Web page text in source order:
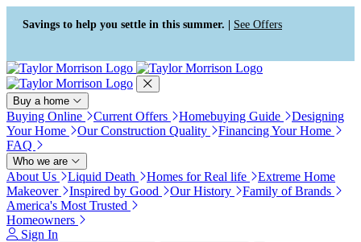
Press Alt+1 for screen-reader
mode, Alt+0 to cancel
Accessibility Screen-Reader
Guide, Feedback, and Issue
Reporting | New window
Savings to help you settle in this summer. | See Offers
Buy a home
Buying Online Current Offers Homebuying Guide
Designing
Your Home
Our Construction Quality
Financing Your Home
FAQ
Who we are
About Us Liquid Death Homes for Real life
Extreme Home
Makeover
Inspired by Good Our History
Family of Brands
America's Most Trusted
Homeowners
Sign In